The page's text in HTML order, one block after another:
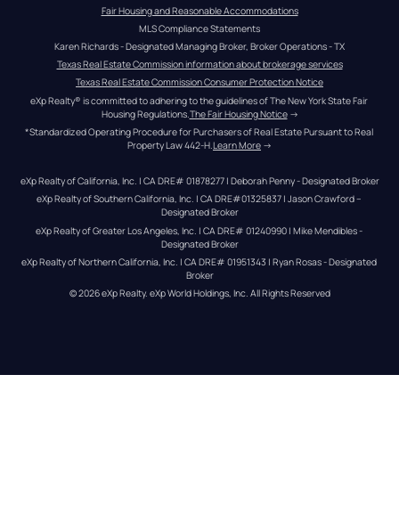
Fair Housing and Reasonable Accommodations
MLS Compliance Statements
Karen Richards - Designated Managing Broker, Broker Operations - TX
Texas Real Estate Commission information about brokerage services
Texas Real Estate Commission Consumer Protection Notice
eXp Realty® is committed to adhering to the guidelines of The New York State Fair
Housing Regulations. The Fair Housing Notice →
*Standardized Operating Procedure for Purchasers of Real Estate Pursuant to Real
Property Law 442-H.Learn More →
eXp Realty of California, Inc. | CA DRE# 01878277 | Deborah Penny - Designated Broker
eXp Realty of Southern California, Inc. | CA DRE#01325837 | Jason Crawford –
Designated Broker
eXp Realty of Greater Los Angeles, Inc. | CA DRE# 01240990 | Mike Mendibles -
Designated Broker
eXp Realty of Northern California, Inc. | CA DRE# 01951343 | Ryan Rosas - Designated
Broker
© 2026eXp Realty. eXp World Holdings, Inc. All Rights Reserved